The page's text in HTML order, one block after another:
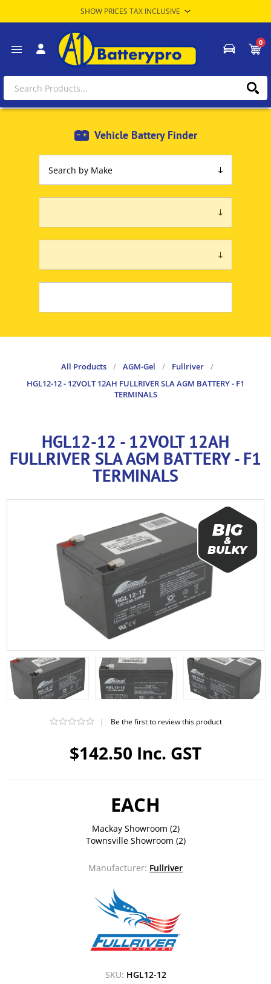
0
Vehicle Battery Finder
All Products / AGM-Gel / Fullriver
/
HGL12-12 - 12VOLT 12AH FULLRIVER SLA AGM BATTERY - F1
TERMINALS
HGL12-12 - 12VOLT 12AH
FULLRIVER SLA AGM BATTERY - F1
TERMINALS
$142.50 Inc. GST
| Be the first to review this product
EACH
Mackay Showroom (2)
Townsville Showroom (2)
Manufacturer: Fullriver
SKU: HGL12-12